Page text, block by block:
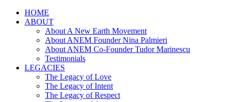
HOME
ABOUT
About A New Earth Movement
About ANEM Founder Nina Palmieri
About ANEM Co-Founder Tudor Marinescu
Testimonials
LEGACIES
The Legacy of Love
The Legacy of Intent
The Legacy of Respect